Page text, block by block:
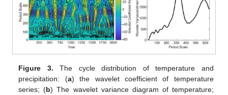
Figure 3. The cycle distribution of temperature and
precipitation: (a) the wavelet coefficient of temperature
series; (b) The wavelet variance diagram of temperature;